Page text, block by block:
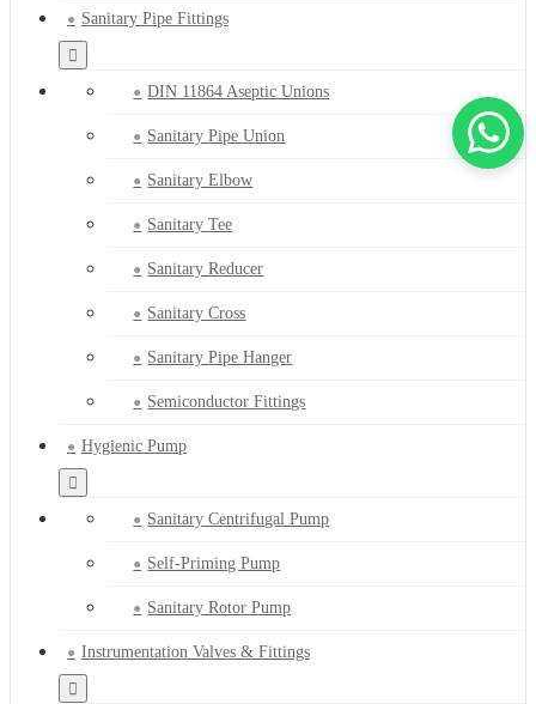
Sanitary Pipe Fittings
DIN 11864 Aseptic Unions
Sanitary Pipe Union
Sanitary Elbow
Sanitary Tee
Sanitary Reducer
Sanitary Cross
Sanitary Pipe Hanger
Semiconductor Fittings
Hygienic Pump
Sanitary Centrifugal Pump
Self-Priming Pump
Sanitary Rotor Pump
Instrumentation Valves & Fittings